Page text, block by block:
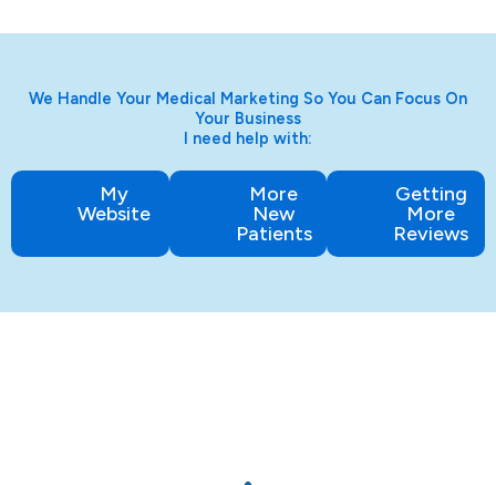
We Handle Your Medical Marketing So You Can Focus On
Your Business
I need help with:
My
Website
More
New
Patients
Getting
More
Reviews